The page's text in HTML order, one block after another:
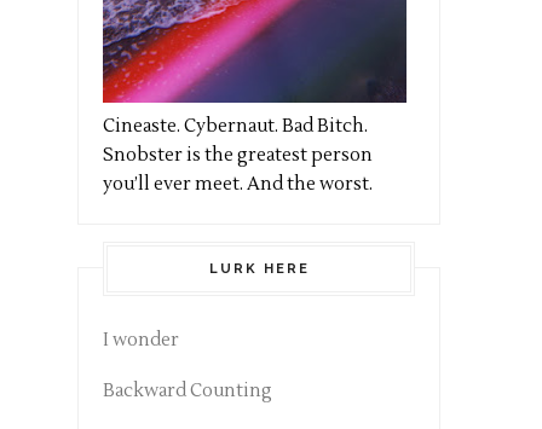
Cineaste. Cybernaut. Bad Bitch.
Snobster is the greatest person
you’ll ever meet. And the worst.
LURK HERE
I wonder
Backward Counting